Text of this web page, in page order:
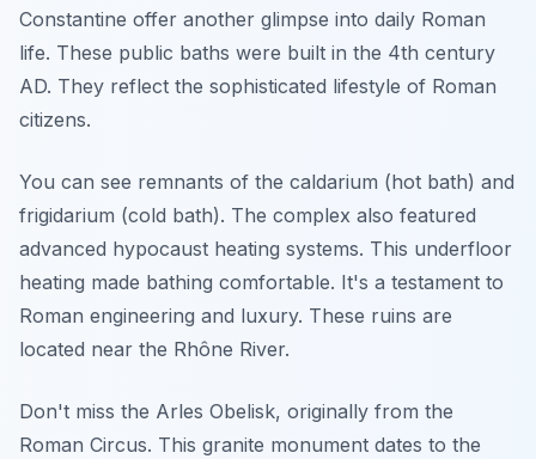
Constantine offer another glimpse into daily Roman
life. These public baths were built in the 4th century
AD. They reflect the sophisticated lifestyle of Roman
citizens.
You can see remnants of the caldarium (hot bath) and
frigidarium (cold bath). The complex also featured
advanced hypocaust heating systems. This underfloor
heating made bathing comfortable. It's a testament to
Roman engineering and luxury. These ruins are
located near the Rhône River.
Don't miss the Arles Obelisk, originally from the
Roman Circus. This granite monument dates to the